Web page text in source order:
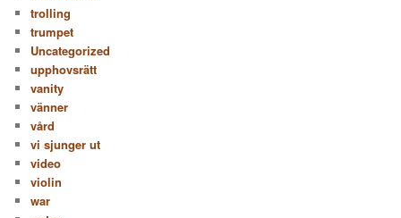
trolling
trumpet
Uncategorized
upphovsrätt
vanity
vänner
vård
vi sjunger ut
video
violin
war